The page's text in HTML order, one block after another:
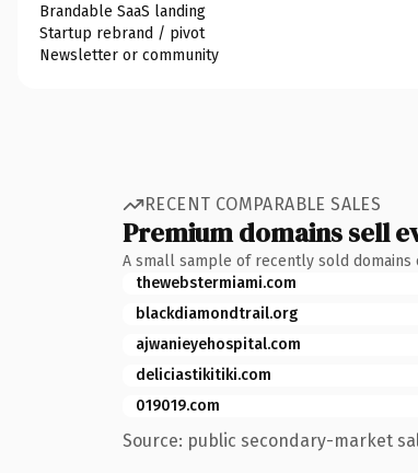
Brandable SaaS landing
Startup rebrand / pivot
Newsletter or community
RECENT COMPARABLE SALES
Premium domains sell
A small sample of recently sold domains
thewebstermiami.com
blackdiamondtrail.org
ajwanieyehospital.com
deliciastikitiki.com
019019.com
Source: public secondary-market